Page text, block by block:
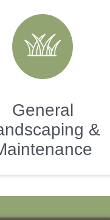
General
&